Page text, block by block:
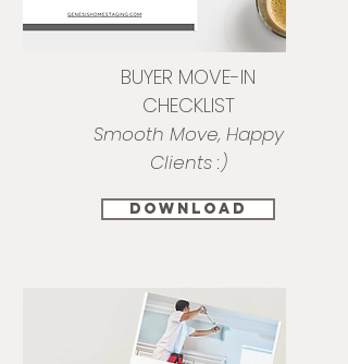
BUYER MOVE-IN
CHECKLIST
Smooth Move, Happy
Clients :)
download